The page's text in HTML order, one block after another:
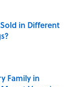
in Different
Family in